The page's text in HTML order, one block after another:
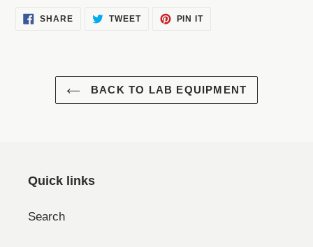
SHARESHARE TWEETTWEET
PIN ITPIN
BACK TO LAB EQUIPMENT
Quick links
Search